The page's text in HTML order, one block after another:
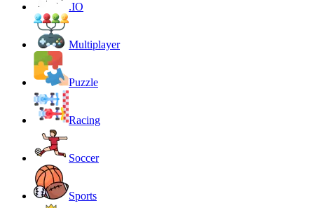
.IO
Multiplayer
Puzzle
Racing
Soccer
Sports